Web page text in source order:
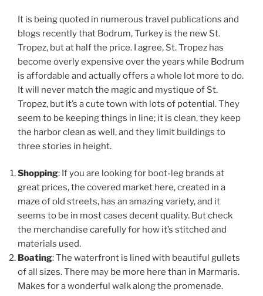
It is being quoted in numerous travel publications and
blogs recently that Bodrum, Turkey is the new St.
Tropez, but at half the price. I agree, St. Tropez has
become overly expensive over the years while Bodrum
is affordable and actually offers a whole lot more to do.
It will never match the magic and mystique of St.
Tropez, but it’s a cute town with lots of potential. They
seem to be keeping things in line; it is clean, they keep
the harbor clean as well, and they limit buildings to
three stories in height.
Shopping: If you are looking for boot-leg brands at
great prices, the covered market here, created in a
maze of old streets, has an amazing variety, and it
seems to be in most cases decent quality. But check
the merchandise carefully for how it’s stitched and
materials used.
Boating: The waterfront is lined with beautiful gullets
of all sizes. There may be more here than in Marmaris.
Makes for a wonderful walk along the promenade.